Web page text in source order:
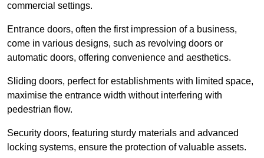
commercial settings.
Entrance doors, often the first impression of a business,
come in various designs, such as revolving doors or
automatic doors, offering convenience and aesthetics.
Sliding doors, perfect for establishments with limited space,
maximise the entrance width without interfering with
pedestrian flow.
Security doors, featuring sturdy materials and advanced
locking systems, ensure the protection of valuable assets.